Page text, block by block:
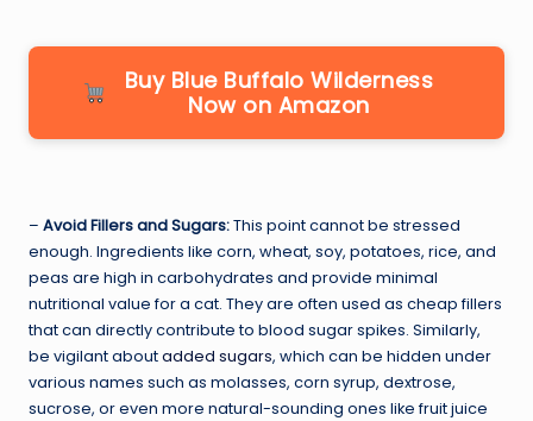
Buy Blue Buffalo Wilderness
Now on Amazon
– Avoid Fillers and Sugars:This point cannot be stressed
enough. Ingredients like corn, wheat, soy, potatoes, rice, and
peas are high in carbohydrates and provide minimal
nutritional value for a cat. They are often used as cheap fillers
that can directly contribute to blood sugar spikes. Similarly,
be vigilant aboutadded sugars, which can be hidden under
various names such as molasses, corn syrup, dextrose,
sucrose, or even more natural-sounding ones like fruit juice